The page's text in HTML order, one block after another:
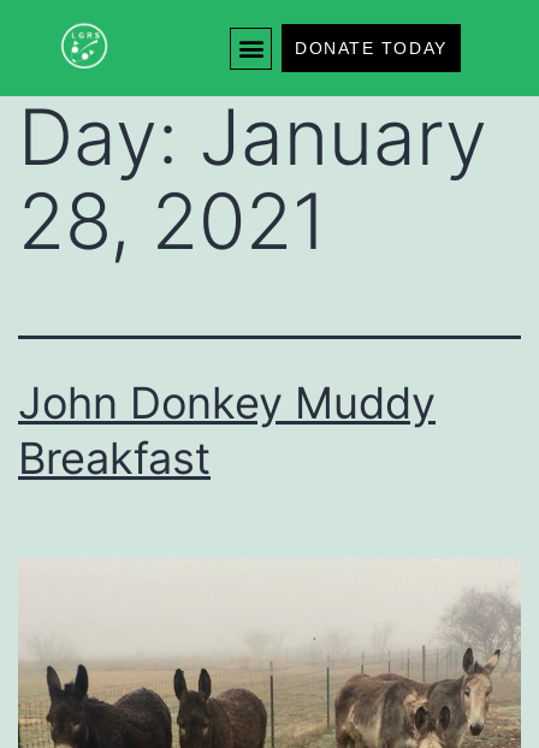
DONATE TODAY
Day: January
28, 2021
John Donkey Muddy
Breakfast